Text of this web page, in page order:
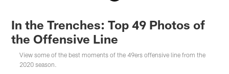
In the Trenches: Top 49 Photos of
the Offensive Line
View some of the best moments of the 49ers offensive line from the
2020 season.